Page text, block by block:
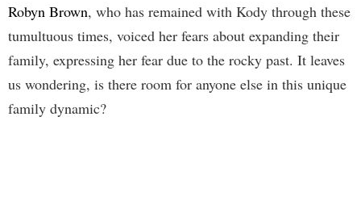
Robyn Brown, who has remained with Kody through these
tumultuous times, voiced her fears about expanding their
family, expressing her fear due to the rocky past. It leaves
us wondering, is there room for anyone else in this unique
family dynamic?